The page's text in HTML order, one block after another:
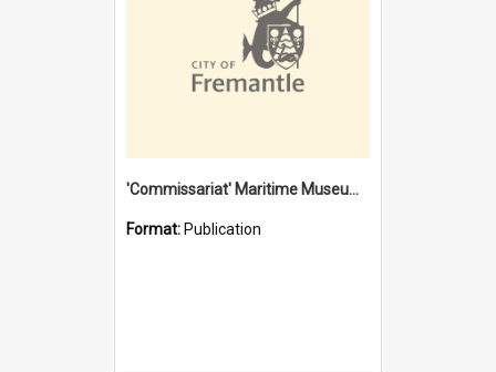
'Commissariat' Maritime Museum, Cliff Street, Fremantle, Western Australia : [presentation by] Gordon Palmoja [for] Public Works Department
Format: Publication